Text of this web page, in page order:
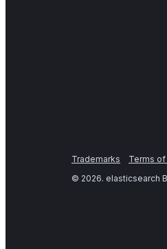
Trademarks Terms of
© 2026. elasticsearch